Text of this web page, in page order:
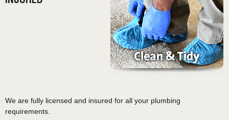
We are fully licensed and insured for all your plumbing
requirements.